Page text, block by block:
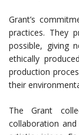
Grant’s
practices. They
possible, giving
ethically
production
their
The Grant
collaboration